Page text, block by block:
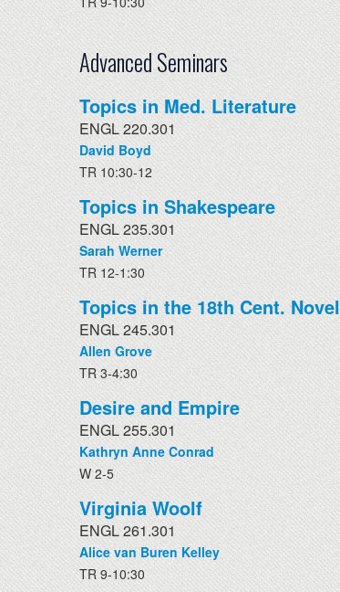
Advanced Seminars
Topics in Med. Literature
ENGL 220.301
David Boyd
TR 10:30-12
Topics in Shakespeare
ENGL 235.301
Sarah Werner
TR 12-1:30
Topics in the 18th Cent. Novel
ENGL 245.301
Allen Grove
TR 3-4:30
Desire and Empire
ENGL 255.301
Kathryn Anne Conrad
W 2-5
Virginia Woolf
ENGL 261.301
Alice van Buren Kelley
TR 9-10:30